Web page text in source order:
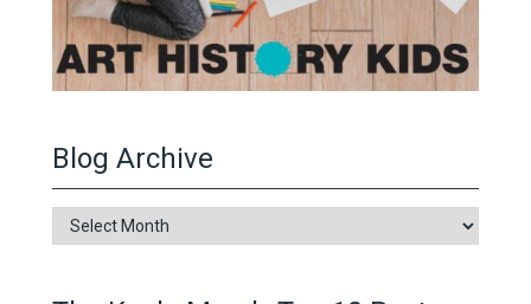
Blog Archive
Blog
Archive